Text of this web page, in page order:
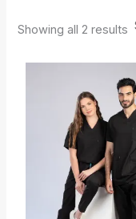
Showing all 2 results